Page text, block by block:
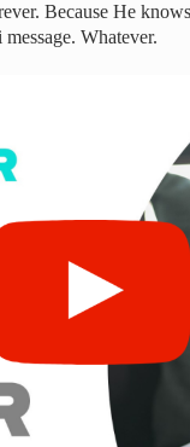
Because He
Whatever.